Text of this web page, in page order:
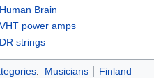
Human Brain
VHT power amps
DR strings
: Musicians Finland